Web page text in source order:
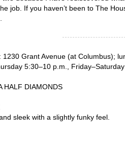
job. If you haven’t been to The
1230 Grant Avenue (at Columbus);
5:30–10 p.m.,
HALF DIAMONDS
sleek with a slightly funky feel.